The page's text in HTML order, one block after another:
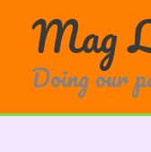
contentMag
Doing our